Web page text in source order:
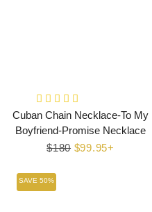
Cuban Chain Necklace-To My
Boyfriend-Promise Necklace
Regular
$180 Sale
$99.95+
SAVE 50%